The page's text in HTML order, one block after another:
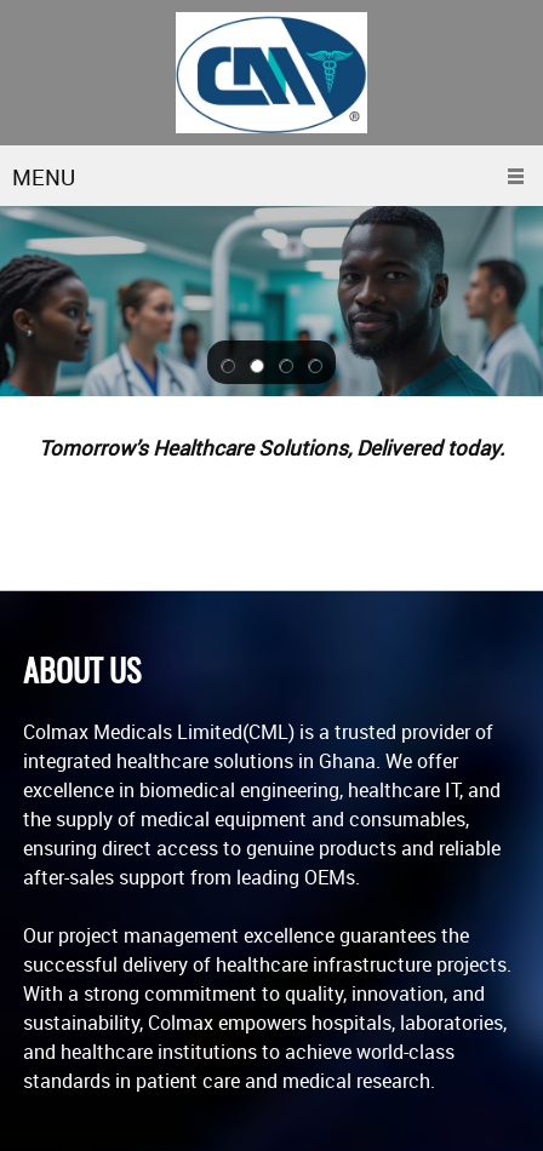
MENU
Tomorrow’s Healthcare Solutions, Delivered today.
ABOUT US
Colmax Medicals Limited(CML) is a trusted provider of
integrated healthcare solutions in Ghana. We offer
excellence in biomedical engineering, healthcare IT, and
the supply of medical equipment and consumables,
ensuring direct access to genuine products and reliable
after-sales support from leading OEMs.
Our project management excellence guarantees the
successful delivery of healthcare infrastructure projects.
With a strong commitment to quality, innovation, and
sustainability, Colmax empowers hospitals, laboratories,
and healthcare institutions to achieve world-class
standards in patient care and medical research.